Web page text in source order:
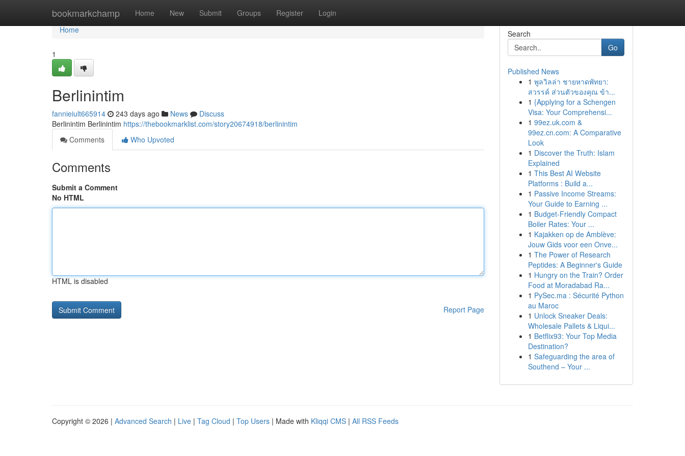
bookmarkchamp Home New Submit Groups Register Login
Home
Home
1
Berlinintim
fannieiult665914 243 days ago News
Discuss
Berlinintim Berlinintim https://thebookmarklist.com/story20674918/berlinintim
Comments
Who Upvoted
Comments
Submit a Comment
No HTML
HTML is disabled
Report Page
Search
Go
Published News
1 พูลวิลล่า ชายหาดพัทยา:
สวรรค์ ส่วนตัวของคุณ ข้า...
1 {Applying for a Schengen
Visa: Your Comprehensi...
1 99ez.uk.com &
99ez.cn.com: A Comparative
Look
1 Discover the Truth: Islam
Explained
1 This Best AI Website
Platforms : Build a...
1 Passive Income Streams:
Your Guide to Earning ...
1 Budget-Friendly Compact
Boiler Rates: Your ...
1 Kajakken op de Amblève:
Jouw Gids voor een Onve...
1 The Power of Research
Peptides: A Beginner's Guide
1 Hungry on the Train? Order
Food at Moradabad Ra...
1 PySec.ma : Sécurité Python
au Maroc
1 Unlock Sneaker Deals:
Wholesale Pallets & Liqui...
1 Betflix93: Your Top Media
Destination?
1 Safeguarding the area of
Southend – Your ...
Copyright © 2026 | Advanced Search | Live | Tag Cloud | Top Users | Made with Kliqqi CMS | All RSS Feeds